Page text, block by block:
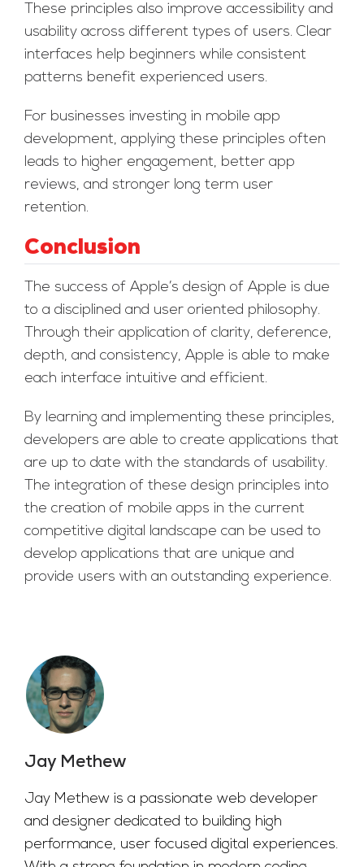
These principles also improve accessibility and
usability across different types of users. Clear
interfaces help beginners while consistent
patterns benefit experienced users.
For businesses investing in mobile app
development, applying these principles often
leads to higher engagement, better app
reviews, and stronger long term user
retention.
Conclusion
The success of Apple’s design of Apple is due
to a disciplined and user oriented philosophy.
Through their application of clarity, deference,
depth, and consistency, Apple is able to make
each interface intuitive and efficient.
By learning and implementing these principles,
developers are able to create applications that
are up to date with the standards of usability.
The integration of these design principles into
the creation of mobile apps in the current
competitive digital landscape can be used to
develop applications that are unique and
provide users with an outstanding experience.
Jay Methew
Jay Methew is a passionate web developer
and designer dedicated to building high
performance, user focused digital experiences.